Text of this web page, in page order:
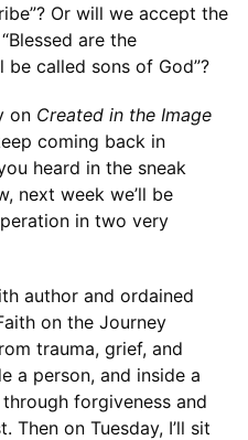
Or will we accept the
are the
called sons of God”?
on Created in the Image
coming back in
heard in the sneak
next week we’ll be
in two very
author and ordained
on the Journey
trauma, grief, and
a person, and inside a
forgiveness and
Then on Tuesday, I’ll sit